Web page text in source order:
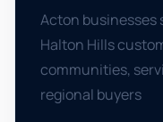
Acton businesses
Halton Hills
communities,
regional buyers